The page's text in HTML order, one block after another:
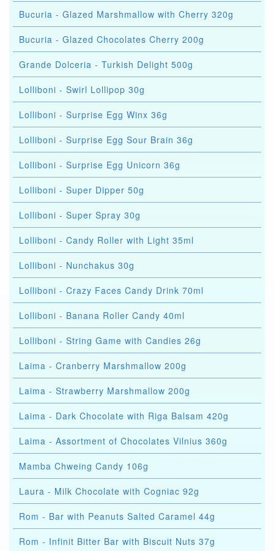
Bucuria - Glazed Marshmallow with Cherry 320g
Bucuria - Glazed Chocolates Cherry 200g
Grande Dolceria - Turkish Delight 500g
Lolliboni - Swirl Lollipop 30g
Lolliboni - Surprise Egg Winx 36g
Lolliboni - Surprise Egg Sour Brain 36g
Lolliboni - Surprise Egg Unicorn 36g
Lolliboni - Super Dipper 50g
Lolliboni - Super Spray 30g
Lolliboni - Candy Roller with Light 35ml
Lolliboni - Nunchakus 30g
Lolliboni - Crazy Faces Candy Drink 70ml
Lolliboni - Banana Roller Candy 40ml
Lolliboni - String Game with Candies 26g
Laima - Cranberry Marshmallow 200g
Laima - Strawberry Marshmallow 200g
Laima - Dark Chocolate with Riga Balsam 420g
Laima - Assortment of Chocolates Vilnius 360g
Mamba Chweing Candy 106g
Laura - Milk Chocolate with Cogniac 92g
Rom - Bar with Peanuts Salted Caramel 44g
Rom - Infinit Bitter Bar with Biscuit Nuts 37g